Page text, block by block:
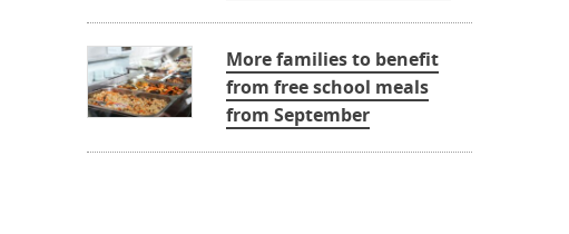
More families to benefit
from free school meals
from September